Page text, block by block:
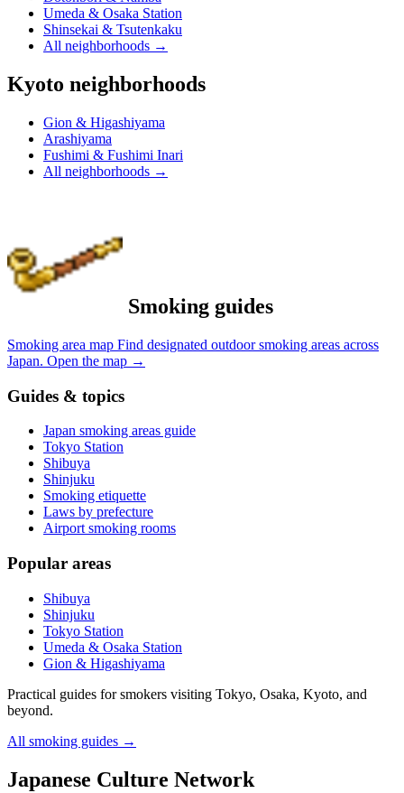
Umeda & Osaka Station
Shinsekai & Tsutenkaku
All neighborhoods →
Kyoto neighborhoods
Gion & Higashiyama
Arashiyama
Fushimi & Fushimi Inari
All neighborhoods →
Smoking guides
Smoking area map Find designated outdoor smoking areas across
Japan. Open the map →
Guides & topics
Japan smoking areas guide
Tokyo Station
Shibuya
Shinjuku
Smoking etiquette
Laws by prefecture
Airport smoking rooms
Popular areas
Shibuya
Shinjuku
Tokyo Station
Umeda & Osaka Station
Gion & Higashiyama
Practical guides for smokers visiting Tokyo, Osaka, Kyoto, and
beyond.
All smoking guides →
Japanese Culture Network